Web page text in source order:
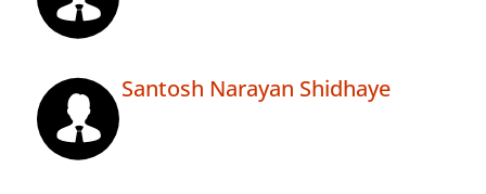
Santosh Narayan Shidhaye